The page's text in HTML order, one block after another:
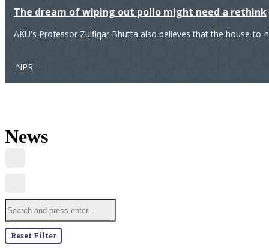
The dream of wiping out polio might need a rethink
AKU's Professor Zulfiqar Bhutta also believes that the house-
NPR
News
Reset Filter